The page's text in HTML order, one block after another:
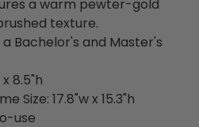
a warm pewter-gold
texture.
Bachelor's and Master's
8.5"h
Size: 17.8"w x 15.3"h
use